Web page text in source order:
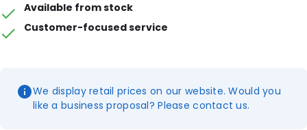
Available from stock
Customer-focused service
We display retail prices on our website. Would you
like a business proposal? Please contact us.